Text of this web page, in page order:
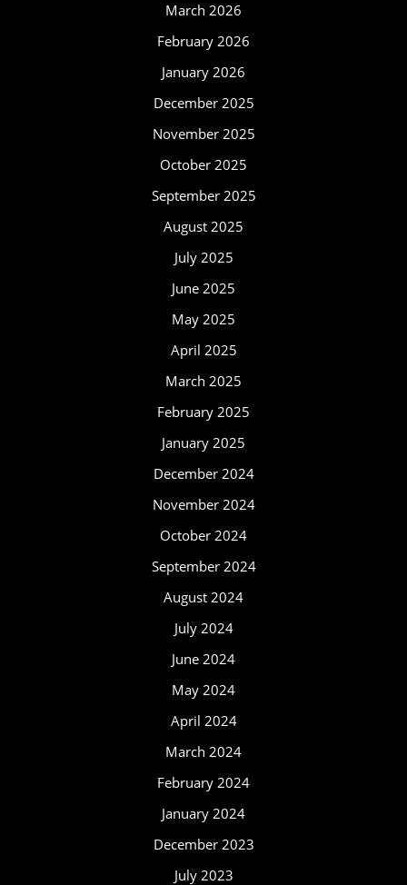
March 2026
February 2026
January 2026
December 2025
November 2025
October 2025
September 2025
August 2025
July 2025
June 2025
May 2025
April 2025
March 2025
February 2025
January 2025
December 2024
November 2024
October 2024
September 2024
August 2024
July 2024
June 2024
May 2024
April 2024
March 2024
February 2024
January 2024
December 2023
July 2023